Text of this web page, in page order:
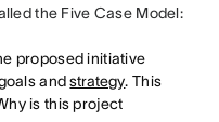
the Five Case Model:
proposed initiative
andstrategy. This
is this project